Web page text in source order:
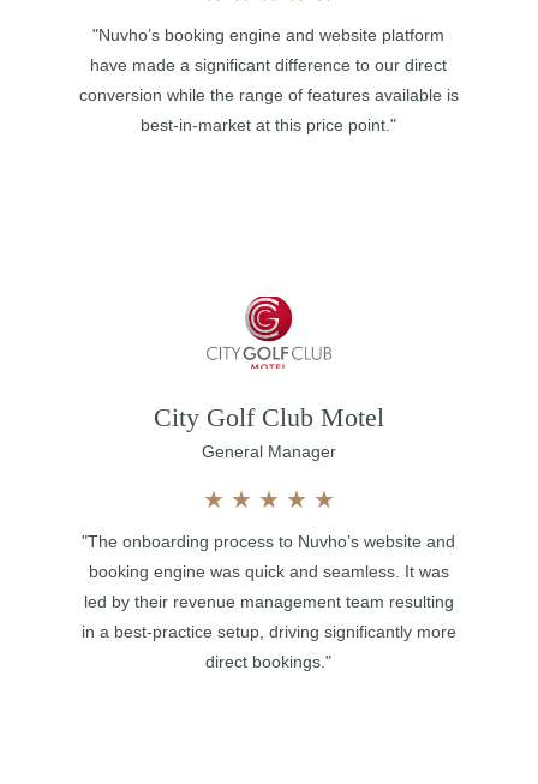
"Nuvho’s booking engine and website platform
have made a significant difference to our direct
conversion while the range of features available is
best-in-market at this price point."
City Golf Club Motel
General Manager
★ ★ ★ ★ ★
"The onboarding process to Nuvho’s website and
booking engine was quick and seamless. It was
led by their revenue management team resulting
in a best-practice setup, driving significantly more
direct bookings."